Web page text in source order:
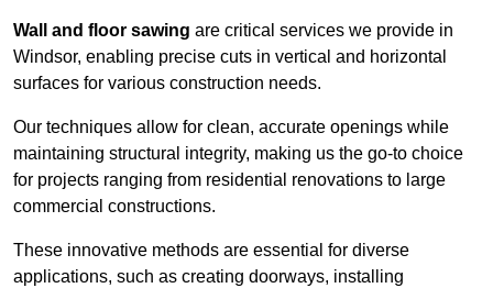
Wall and floor sawing are critical services we provide in
Windsor, enabling precise cuts in vertical and horizontal
surfaces for various construction needs.
Our techniques allow for clean, accurate openings while
maintaining structural integrity, making us the go-to choice
for projects ranging from residential renovations to large
commercial constructions.
These innovative methods are essential for diverse
applications, such as creating doorways, installing